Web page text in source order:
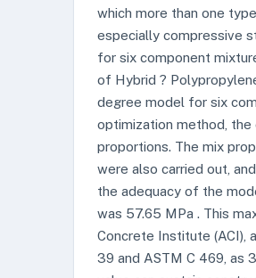
which more than one
especially compressive
for six component
of Hybrid ?
degree model for six
optimization method,
proportions. The mix
were also carried out,
the adequacy of the
was 57.65 MPa . This
Concrete Institute (ACI),
39 and ASTM C 469, as